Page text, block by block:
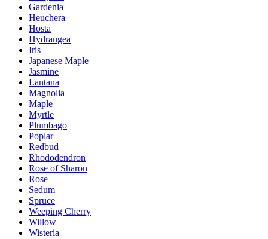
Gardenia
Heuchera
Hosta
Hydrangea
Iris
Japanese Maple
Jasmine
Lantana
Magnolia
Maple
Myrtle
Plumbago
Poplar
Redbud
Rhododendron
Rose of Sharon
Rose
Sedum
Spruce
Weeping Cherry
Willow
Wisteria